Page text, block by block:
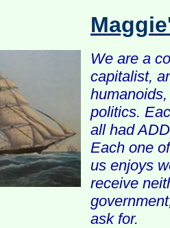
We are a
capitalist,
politics.
all had
Each one
us enjoys
receive
ask for.